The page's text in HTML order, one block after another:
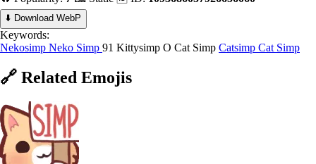
⬇️ Download WebP
Keywords:
Nekosimp Neko Simp 91 Kittysimp O Cat Simp Catsimp Cat Simp
🔗 Related Emojis